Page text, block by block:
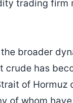
trading
broader
crude has
of